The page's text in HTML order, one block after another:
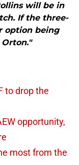
will be in
If the three-
option being
to drop the
opportunity,
most from the